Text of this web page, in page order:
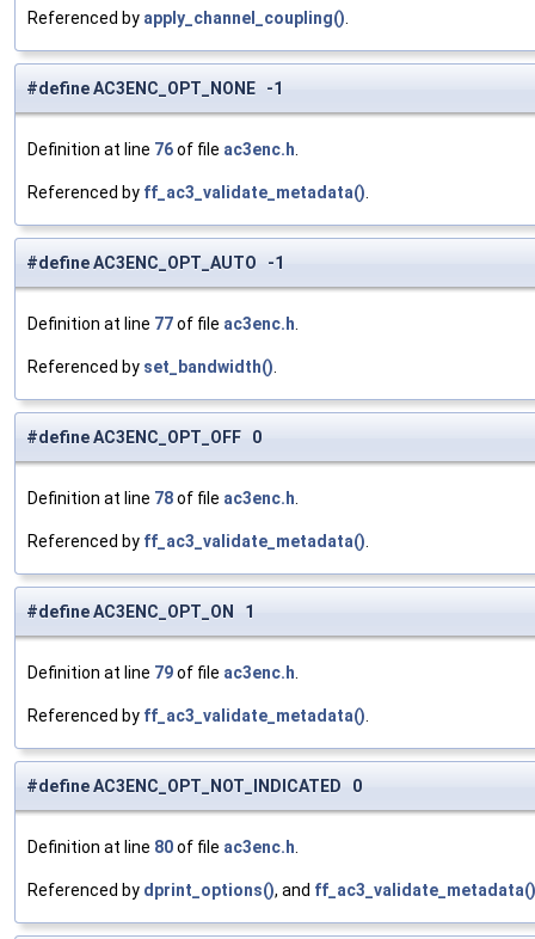
Referenced by apply_channel_coupling().
#define AC3ENC_OPT_NONE -1
Definition at line 76of file ac3enc.h.
Referenced by ff_ac3_validate_metadata().
#define AC3ENC_OPT_AUTO -1
Definition at line 77of file ac3enc.h.
Referenced by set_bandwidth().
#define AC3ENC_OPT_OFF 0
Definition at line 78of file ac3enc.h.
Referenced by ff_ac3_validate_metadata().
#define AC3ENC_OPT_ON 1
Definition at line 79of file ac3enc.h.
Referenced by ff_ac3_validate_metadata().
#define AC3ENC_OPT_NOT_INDICATED 0
Definition at line 80of file ac3enc.h.
Referenced by dprint_options(), and ff_ac3_validate_metadata()